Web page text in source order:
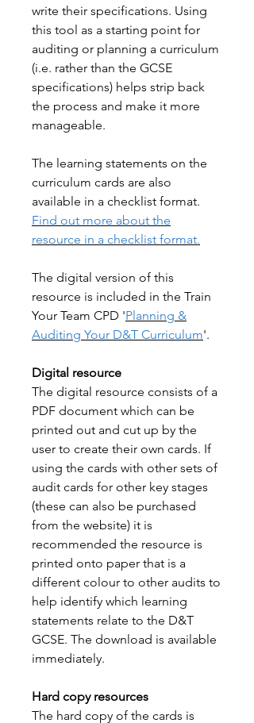
write their specifications. Using
this tool as a starting point for
auditing or planning a curriculum
(i.e. rather than the GCSE
specifications) helps strip back
the process and make it more
manageable.
The learning statements on the
curriculum cards are also
available in a checklist format.
Find out more about the
resource in a checklist format.
The digital version of this
resource is included in the Train
Your Team CPD 'Planning &
Auditing Your D&T Curriculum'.
Digital resource
The digital resource consists of a
PDF document which can be
printed out and cut up by the
user to create their own cards. If
using the cards with other sets of
audit cards for other key stages
(these can also be purchased
from the website) it is
recommended the resource is
printed onto paper that is a
different colour to other audits to
help identify which learning
statements relate to the D&T
GCSE. The download is available
immediately.
Hard copy resources
The hard copy of the cards is